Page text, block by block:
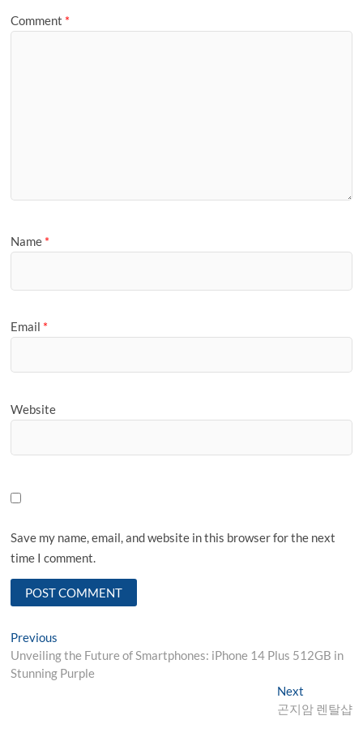
Comment *
Name *
Email *
Website
Save my name, email, and website in this browser for the next
time I comment.
Post
navigation
Previous
post:
Unveiling the Future of Smartphones: iPhone 14 Plus 512GB in
Stunning Purple
NextNext
post:
곤지암 렌탈샵